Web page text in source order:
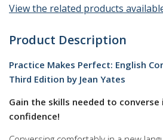
View the related products
Product Description
Practice Makes Perfect: English
Third Edition by Jean Yates
Gain the skills needed to converse
confidence!